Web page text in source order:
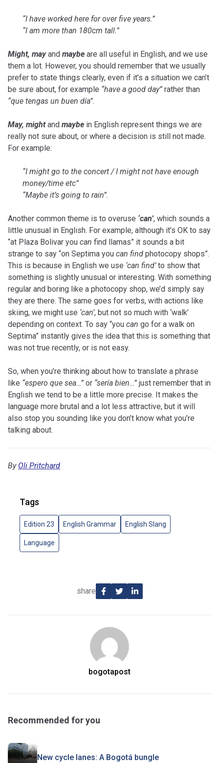
“I have worked here for over five years.”
“I am more than 180cm tall.”
Might, mayand maybe are all useful in English, and we use
them a lot. However, you should remember that we usually
prefer to state things clearly, even if it’s a situation we can’t
be sure about, for example “have a good day” rather than
“que tengas un buen día”.
May, mightand maybe in English represent things we are
really not sure about, or where a decision is still not made.
For example:
“I might go to the concert / I might not have enough
money/time etc”
“Maybe it’s going to rain”.
Another common theme is to overuse ‘can’, which sounds a
little unusual in English. For example, although it’s OK to say
“at Plaza Bolivar you can find llamas” it sounds a bit
strange to say “on Septima you can find photocopy shops”.
This is because in English we use ‘can find’to show that
something is slightly unusual or interesting. With something
regular and boring like a photocopy shop, we’d simply say
they are there. The same goes for verbs, with actions like
skiing, we might use ‘can’, but not so much with ‘walk’
depending on context. To say “you can go for a walk on
Septima” instantly gives the idea that this is something that
was not true recently, or is not easy.
So, when you’re thinking about how to translate a phrase
like “espero que sea…” or “sería bien…” just remember that in
English we tend to be a little more precise. It makes the
language more brutal and a lot less attractive, but it will
also stop you sounding like you don’t know what you’re
talking about.
By Oli Pritchard
Tags
Edition 23 English Grammar English Slang
Language
share
bogotapost
Recommended for you
New cycle lanes: A Bogotá bungle